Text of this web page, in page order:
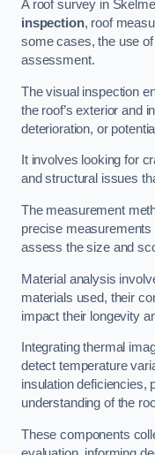
A roof survey in
inspection, roof
some cases, the use of
assessment.
The visual inspection
the roof’s exterior and
deterioration, or
It involves looking for
and structural issues
The measurement
precise measurements
assess the size and
Material analysis
materials used, their
impact their longevity
Integrating thermal
detect temperature
insulation deficiencies,
understanding of the
These components